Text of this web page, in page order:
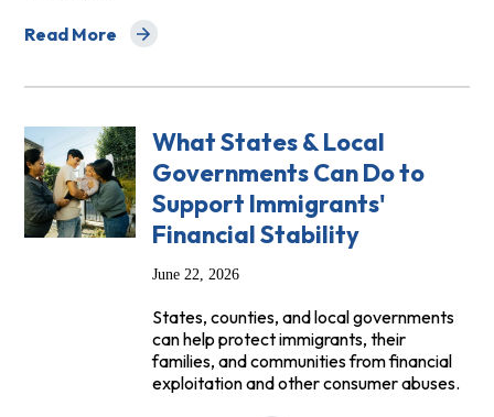
Read More
about Consumer Advocates Trio NegOpt Comments
What States & Local
Governments Can Do to
Support Immigrants'
Financial Stability
June 22, 2026
States, counties, and local governments
can help protect immigrants, their
families, and communities from financial
exploitation and other consumer abuses.